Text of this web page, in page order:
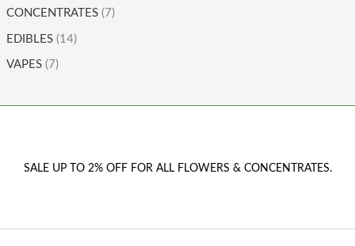
CONCENTRATES (7)
EDIBLES (14)
VAPES (7)
SALE UP TO 2% OFF FOR ALL FLOWERS & CONCENTRATES.